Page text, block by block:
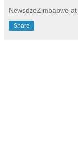
NewsdzeZimbabwe at
Share